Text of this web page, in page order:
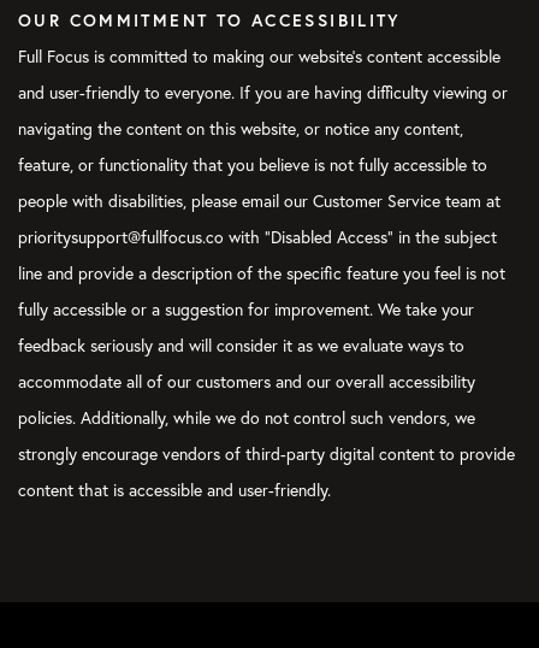
OUR COMMITMENT TO ACCESSIBILITY
Full Focus is committed to making our website's content accessible
and user-friendly to everyone. If you are having difficulty viewing or
navigating the content on this website, or notice any content,
feature, or functionality that you believe is not fully accessible to
people with disabilities, please email our Customer Service team at
prioritysupport@fullfocus.co with “Disabled Access” in the subject
line and provide a description of the specific feature you feel is not
fully accessible or a suggestion for improvement. We take your
feedback seriously and will consider it as we evaluate ways to
accommodate all of our customers and our overall accessibility
policies. Additionally, while we do not control such vendors, we
strongly encourage vendors of third-party digital content to provide
content that is accessible and user-friendly.